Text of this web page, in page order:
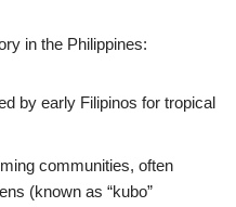
in the Philippines:
by early Filipinos for tropical
communities, often
(known as “kubo”